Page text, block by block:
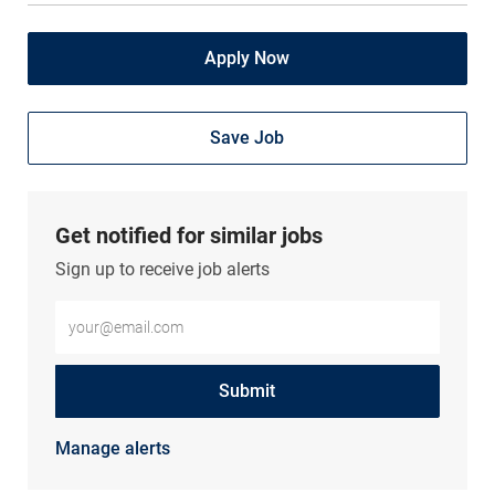
Apply Now
Save Job
Sign up to receive job alerts
Submit